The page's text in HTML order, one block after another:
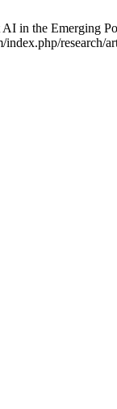
in the Emerging
research/